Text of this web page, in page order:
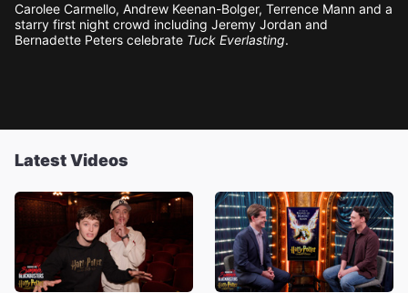
Carolee Carmello, Andrew Keenan-Bolger, Terrence Mann and a
starry first night crowd including Jeremy Jordan and
Bernadette Peters celebrate Tuck Everlasting.
Latest Videos